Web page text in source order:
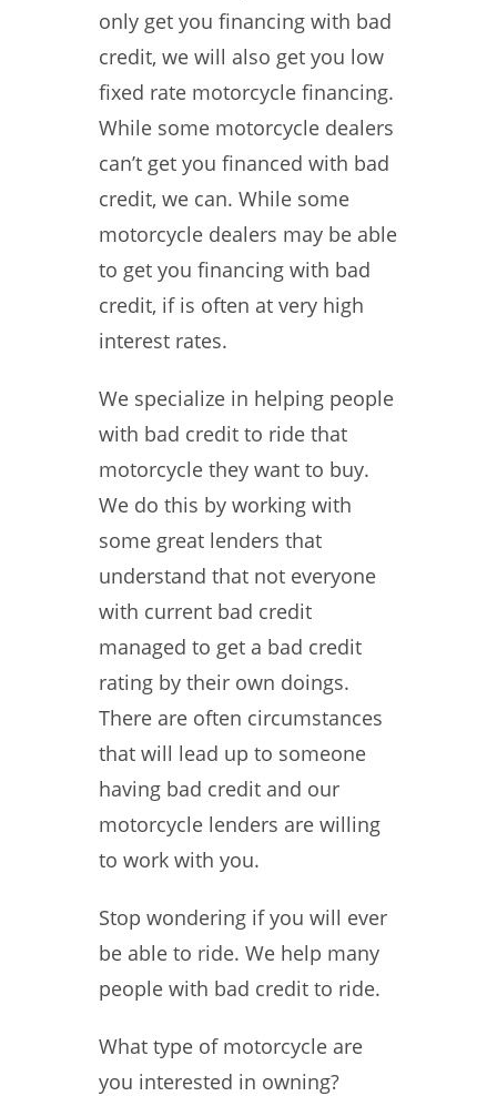
only get you financing with bad
credit, we will also get you low
fixed rate motorcycle financing.
While some motorcycle dealers
can’t get you financed with bad
credit, we can. While some
motorcycle dealers may be able
to get you financing with bad
credit, if is often at very high
interest rates.
We specialize in helping people
with bad credit to ride that
motorcycle they want to buy.
We do this by working with
some great lenders that
understand that not everyone
with current bad credit
managed to get a bad credit
rating by their own doings.
There are often circumstances
that will lead up to someone
having bad credit and our
motorcycle lenders are willing
to work with you.
Stop wondering if you will ever
be able to ride. We help many
people with bad credit to ride.
What type of motorcycle are
you interested in owning?